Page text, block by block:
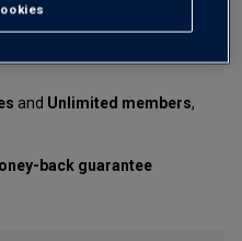
Add 12 bottles - £35.88 - SAVE £12.00
and Unlimited members,
back guarantee